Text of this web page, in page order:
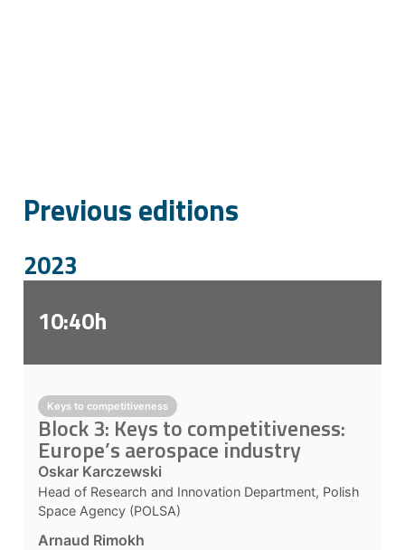
Previous editions
2023
10:40h
Keys to competitiveness
Block 3: Keys to competitiveness:
Europe’s aerospace industry
Oskar Karczewski
Head of Research and Innovation Department, Polish
Space Agency (POLSA)
Arnaud Rimokh